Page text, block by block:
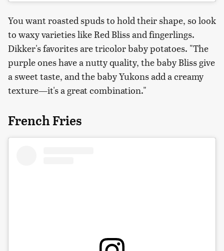
You want roasted spuds to hold their shape, so look
to waxy varieties like Red Bliss and fingerlings.
Dikker's favorites are tricolor baby potatoes. "The
purple ones have a nutty quality, the baby Bliss give
a sweet taste, and the baby Yukons add a creamy
texture—it's a great combination."
French Fries